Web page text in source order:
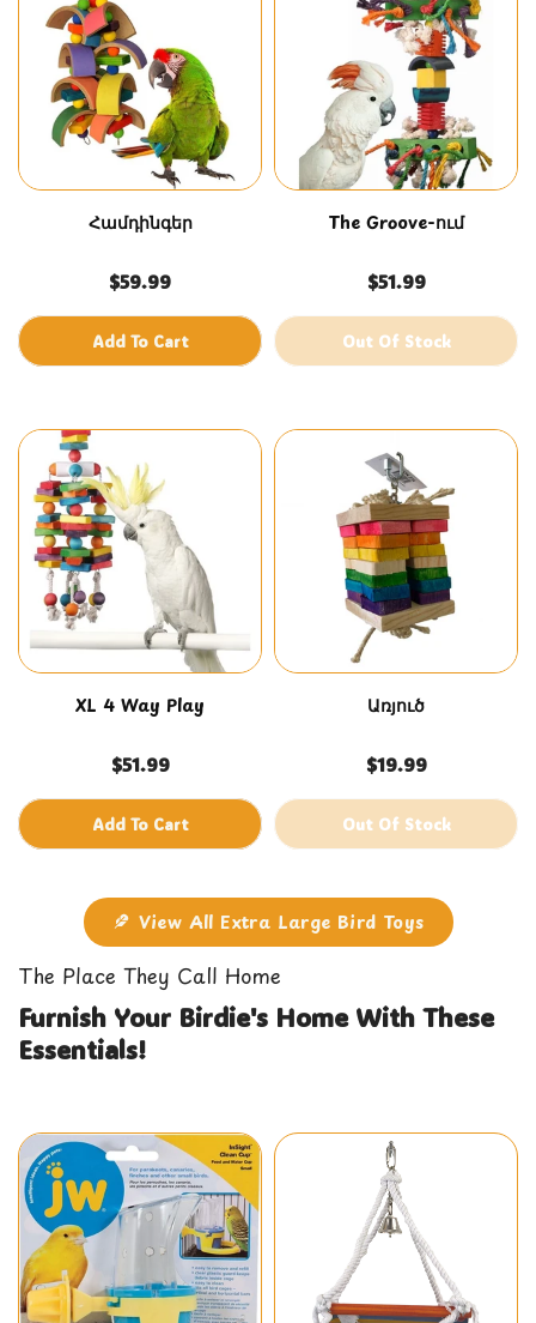
Համդինգեր
$59.99
Add To Cart
The Groove-ում
$51.99
Out Of Stock
XL 4 Way Play
$51.99
Add To Cart
Առյուծ
$19.99
Out Of Stock
View All Extra Large Bird Toys
The Place They Call Home
Furnish Your Birdie's Home With These
Essentials!